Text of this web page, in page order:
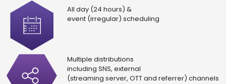
All day (24 hours) &
event (irregular) scheduling
Multiple distributions
including SNS, external
(streaming server, OTT and referrer) channels